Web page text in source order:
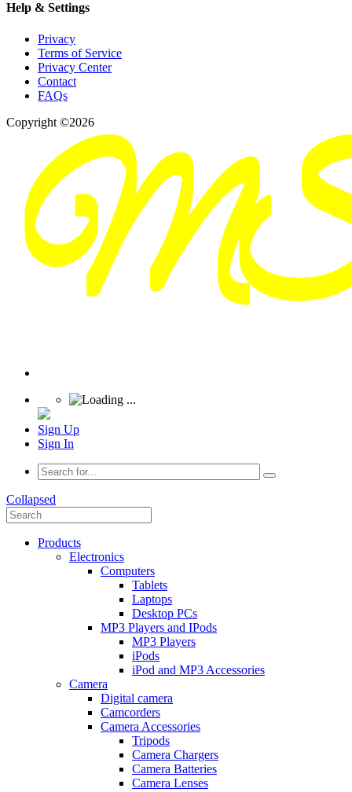
Help & Settings
Privacy
Terms of Service
Privacy Center
Contact
FAQs
Copyright ©2026
Sign Up
Sign In
Collapsed
Products
Electronics
Computers
Tablets
Laptops
Desktop PCs
MP3 Players and IPods
MP3 Players
iPods
iPod and MP3 Accessories
Camera
Digital camera
Camcorders
Camera Accessories
Tripods
Camera Chargers
Camera Batteries
Camera Lenses